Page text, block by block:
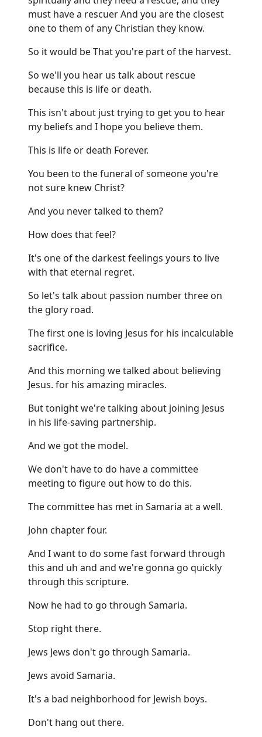
must have a rescuer And you are the closest
one to them of any Christian they know.
So it would be That you're part of the harvest.
So we'll you hear us talk about rescue
because this is life or death.
This isn't about just trying to get you to hear
my beliefs and I hope you believe them.
This is life or death Forever.
You been to the funeral of someone you're
not sure knew Christ?
And you never talked to them?
How does that feel?
It's one of the darkest feelings yours to live
with that eternal regret.
So let's talk about passion number three on
the glory road.
The first one is loving Jesus for his incalculable
sacrifice.
And this morning we talked about believing
Jesus. for his amazing miracles.
But tonight we're talking about joining Jesus
in his life-saving partnership.
And we got the model.
We don't have to do have a committee
meeting to figure out how to do this.
The committee has met in Samaria at a well.
John chapter four.
And I want to do some fast forward through
this and uh and and we're gonna go quickly
through this scripture.
Now he had to go through Samaria.
Stop right there.
Jews Jews don't go through Samaria.
Jews avoid Samaria.
It's a bad neighborhood for Jewish boys.
Don't hang out there.